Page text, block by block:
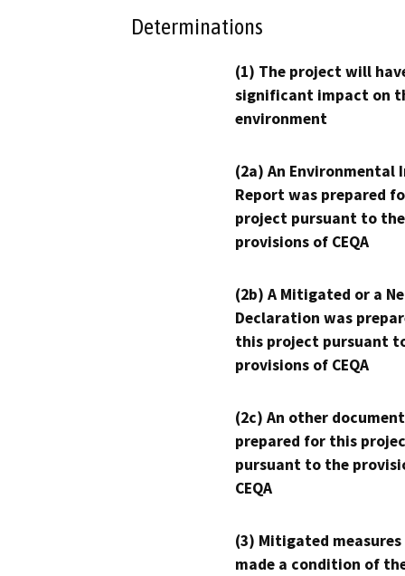
Determinations
(1) The project will
significant impact on
environment
(2a) An Environmental
Report was prepared
project pursuant to the
provisions of CEQA
(2b) A Mitigated or a
Declaration was
this project pursuant
provisions of CEQA
(2c) An other
prepared for this
pursuant to the
CEQA
(3) Mitigated measures
made a condition of